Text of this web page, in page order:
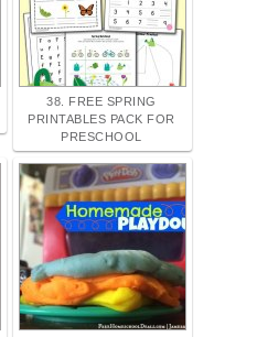
38. FREE SPRING
PRINTABLES PACK FOR
PRESCHOOL